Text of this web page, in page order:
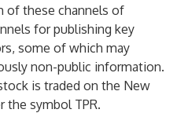
of these channels of
for publishing key
some of which may
non-public information.
is traded on the New
the symbol TPR.